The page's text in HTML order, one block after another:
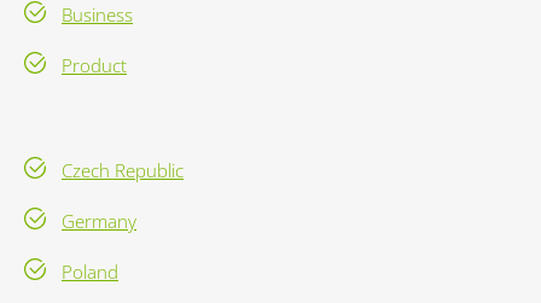
Business
Product
Czech Republic
Germany
Poland